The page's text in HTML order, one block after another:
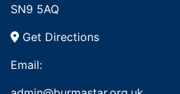
SN9 5AQ
Get Directions
Email: